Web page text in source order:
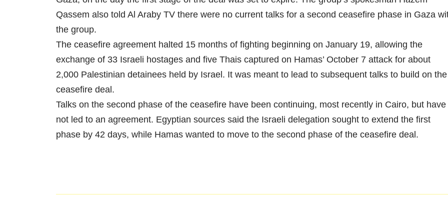
Qassem also told Al Araby TV there were no current talks for a second ceasefire phase in Gaza
the group.
The ceasefire agreement halted 15 months of fighting beginning on January 19, allowing the
exchange of 33 Israeli hostages and five Thais captured on Hamas’ October 7 attack for about
2,000 Palestinian detainees held by Israel. It was meant to lead to subsequent talks to build on the
ceasefire deal.
Talks on the second phase of the ceasefire have been continuing, most recently in Cairo, but have
not led to an agreement. Egyptian sources said the Israeli delegation sought to extend the first
phase by 42 days, while Hamas wanted to move to the second phase of the ceasefire deal.